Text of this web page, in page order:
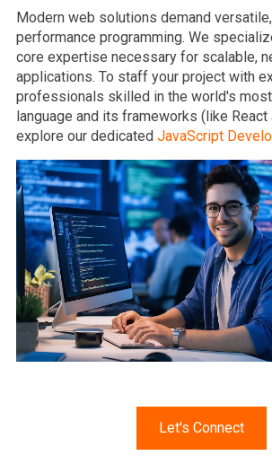
Modern web solutions demand
performance programming. We
core expertise necessary for scalable,
applications. To staff your project with
professionals skilled in the world's
language and its frameworks (like React
explore our dedicated JavaScript
Let's Connect